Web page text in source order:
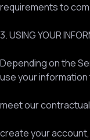
requirements to
3. USING YOUR
Depending on the
use your information
meet our
create your account,